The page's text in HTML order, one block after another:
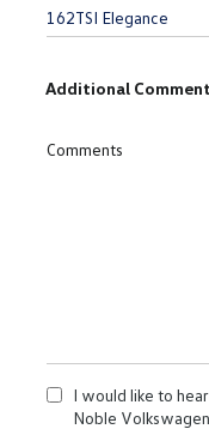
Additional
Comments
I would like to
Noble Volkswagen